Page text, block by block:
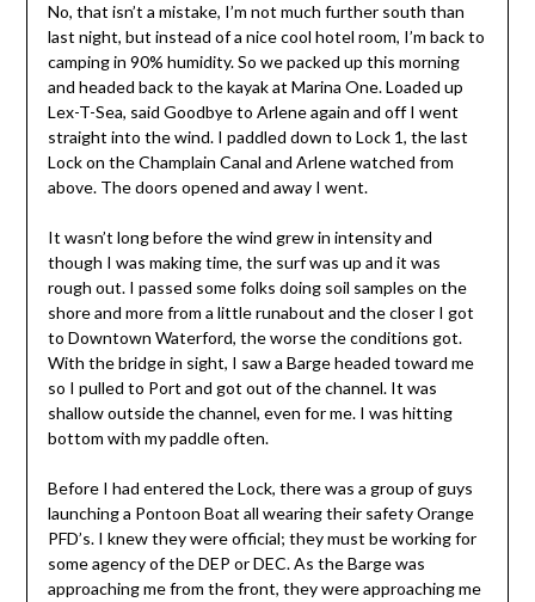
No, that isn’t a mistake, I’m not much further south than
last night, but instead of a nice cool hotel room, I’m back to
camping in 90% humidity. So we packed up this morning
and headed back to the kayak at Marina One. Loaded up
Lex-T-Sea, said Goodbye to Arlene again and off I went
straight into the wind. I paddled down to Lock 1, the last
Lock on the Champlain Canal and Arlene watched from
above. The doors opened and away I went.
It wasn’t long before the wind grew in intensity and
though I was making time, the surf was up and it was
rough out. I passed some folks doing soil samples on the
shore and more from a little runabout and the closer I got
to Downtown Waterford, the worse the conditions got.
With the bridge in sight, I saw a Barge headed toward me
so I pulled to Port and got out of the channel. It was
shallow outside the channel, even for me. I was hitting
bottom with my paddle often.
Before I had entered the Lock, there was a group of guys
launching a Pontoon Boat all wearing their safety Orange
PFD’s. I knew they were official; they must be working for
some agency of the DEP or DEC. As the Barge was
approaching me from the front, they were approaching me